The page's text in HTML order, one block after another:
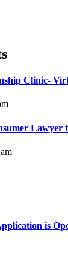
Clinic-
Lawyer
is